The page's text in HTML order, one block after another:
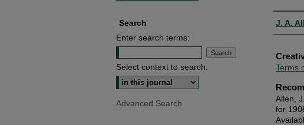
J. A.
Terms
Allen,
for
Search
Enter search terms:
Select context to search:
Advanced Search